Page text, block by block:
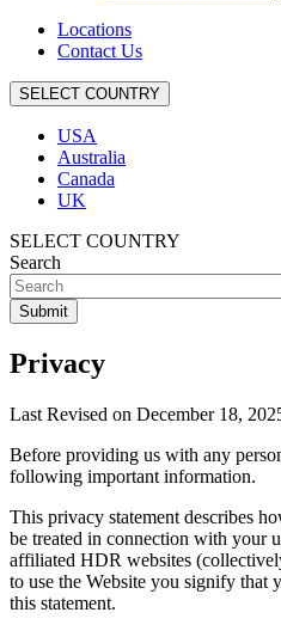
Locations
Contact Us
SELECT COUNTRY
USA
Australia
Canada
UK
SELECT COUNTRY
Search
Privacy
Last Revised on December 18,
Before providing us with any
following important information.
This privacy statement describes
be treated in connection with your
affiliated HDR websites
to use the Website you signify that
this statement.